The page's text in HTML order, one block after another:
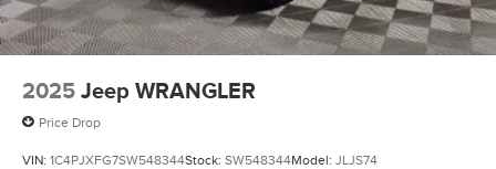
2025 Jeep WRANGLER
Price Drop
VIN: 1C4PJXFG7SW548344Stock: SW548344Model: JLJS74